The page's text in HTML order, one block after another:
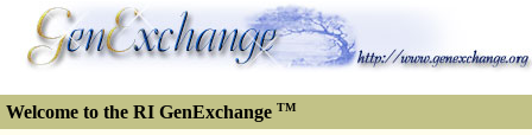
Welcome to the RI GenExchange TM